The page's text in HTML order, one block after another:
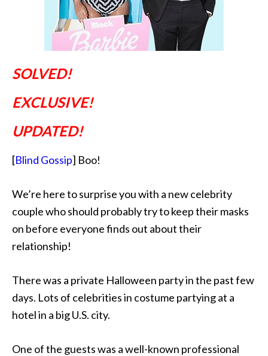
SOLVED!
EXCLUSIVE!
UPDATED!
[Blind Gossip] Boo!
We’re here to surprise you with a new celebrity
couple who should probably try to keep their masks
on before everyone finds out about their
relationship!
There was a private Halloween partyin the past few
days. Lots of celebrities in costume partying at a
hotel in a big U.S. city.
One of the guests was a well-known professional